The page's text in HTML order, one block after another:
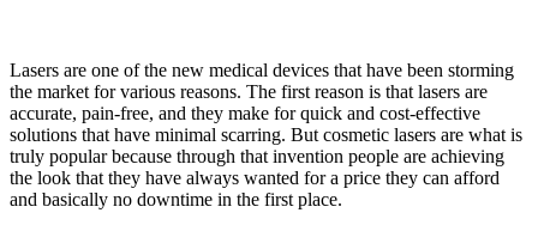
Lasers are one of the new medical devices that have been storming
the market for various reasons. The first reason is that lasers are
accurate, pain-free, and they make for quick and cost-effective
solutions that have minimal scarring. But cosmetic lasers are what is
truly popular because through that invention people are achieving
the look that they have always wanted for a price they can afford
and basically no downtime in the first place.